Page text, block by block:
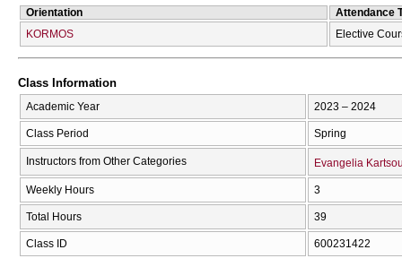
Orientation
Attendance
KORMOS
Elective
Class Information
Academic Year 2023 – 2024
Class Period Spring
Instructors from Other Categories Evangelia
Weekly Hours 3
Total Hours 39
Class ID 600231422